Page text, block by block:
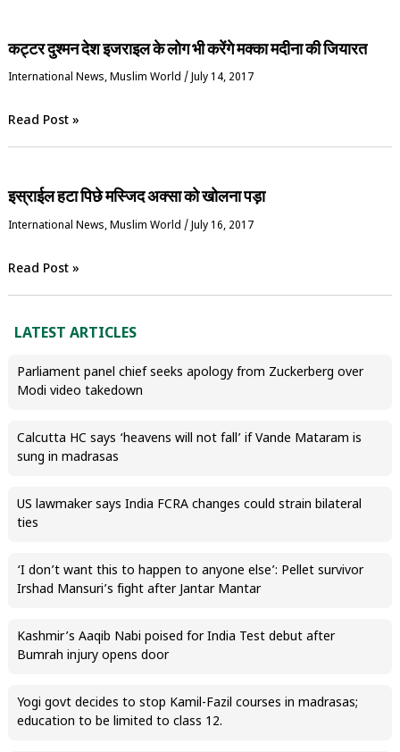
कट्टर दुश्मन देश इजराइल के लोग भी करेंगे मक्का मदीना की जियारत
International News,‏Muslim World / July 14, 2017
Read Post »
इस्राईल हटा पिछे मस्जिद अक्सा को खोलना पड़ा
International News,‏Muslim World / July 16, 2017
Read Post »
LATEST ARTICLES
Parliament panel chief seeks apology from Zuckerberg over
Modi video takedown
Calcutta HC says ‘heavens will not fall’ if Vande Mataram is
sung in madrasas
US lawmaker says India FCRA changes could strain bilateral
ties
‘I don’t want this to happen to anyone else’: Pellet survivor
Irshad Mansuri’s fight after Jantar Mantar
Kashmir’s Aaqib Nabi poised for India Test debut after
Bumrah injury opens door
Yogi govt decides to stop Kamil-Fazil courses in madrasas;
education to be limited to class 12.